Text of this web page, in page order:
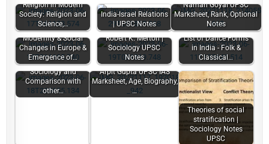
Religion in Modern
Society: Religion and
Science,…
India-Israel Relations
| UPSC Notes
Naman Goyal UPSC
Marksheet, Rank, Optional
Notes
Modernity & Social
Changes in Europe &
Emergence of…
Robert K. Merton |
Sociology UPSC
Notes
List of Dance Forms
in India - Folk &
Classical…
Scope of the
Sociology and
Comparison with
other…
Arpit Gupta UPSC IAS
Marksheet, Age, Biography,
…
Theories of social
stratification |
Sociology Notes
UPSC